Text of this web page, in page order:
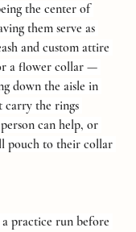
the center of
them serve as
and custom attire
a flower collar —
down the aisle in
carry the rings
can help, or
pouch to their collar
practice run before